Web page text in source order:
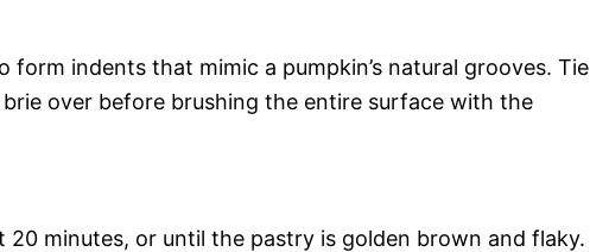
indents that mimic a pumpkin’s natural grooves. Tie
over before brushing the entire surface with the
minutes, or until the pastry is golden brown and flaky.